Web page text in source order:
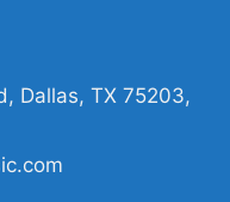
The 1985
well for casual
day you want to
performer. Its
Dolly’s lasting
live-
Dallas, TX 75203,